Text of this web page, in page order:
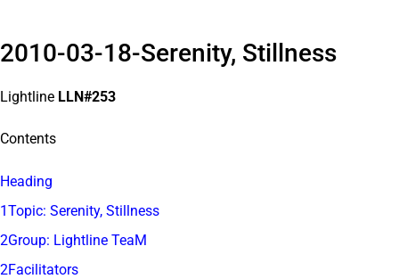
2010-03-18-Serenity, Stillness
Lightline LLN#253
Contents
Heading
1Topic: Serenity, Stillness
2Group: Lightline TeaM
2Facilitators